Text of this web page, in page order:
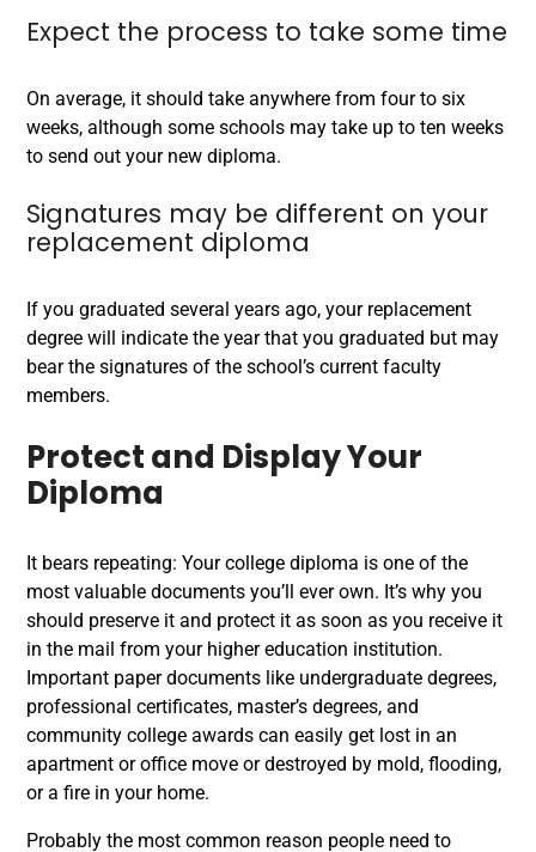
Expect the process to take some time
On average, it should take anywhere from four to six
weeks, although some schools may take up to ten weeks
to send out your new diploma.
Signatures may be different on your
replacement diploma
If you graduated several years ago, your replacement
degree will indicate the year that you graduated but may
bear the signatures of the school’s current faculty
members.
Protect and Display Your
Diploma
It bears repeating: Your college diploma is one of the
most valuable documents you’ll ever own. It’s why you
should preserve it and protect it as soon as you receive it
in the mail from your higher education institution.
Important paper documents like undergraduate degrees,
professional certificates, master’s degrees, and
community college awards can easily get lost in an
apartment or office move or destroyed by mold, flooding,
or a fire in your home.
Probably the most common reason people need to